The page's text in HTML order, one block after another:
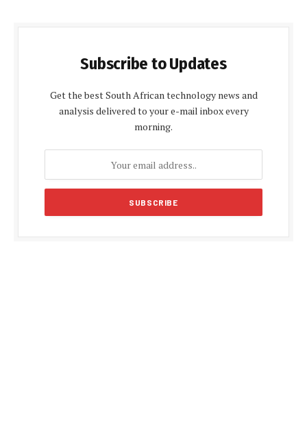
Subscribe to Updates
Get the best South African technology news and
analysis delivered to your e-mail inbox every
morning.